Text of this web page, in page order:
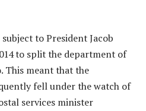
to President Jacob
to split the department of
This meant that the
fell under the watch of
services minister